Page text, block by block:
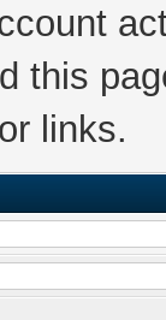
this
links.